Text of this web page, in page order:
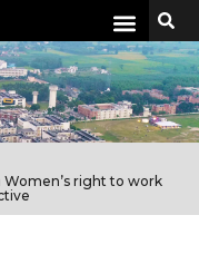
right to work